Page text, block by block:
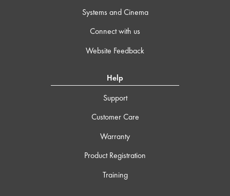
Systems and Cinema
Connect with us
Website Feedback
Help
Support
Customer Care
Warranty
Product Registration
Training